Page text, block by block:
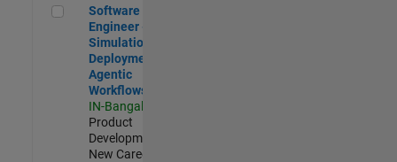
Software Engineer - Simulation Deployment Agentic
Software
Engineer -
Simulation
Deployment
Agentic
Workflows
IN-Bangalore
Product
Development |
New Career